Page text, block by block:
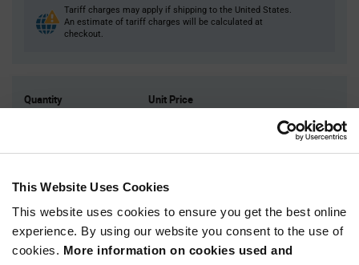
This Website Uses Cookies
This website uses cookies to ensure you get the best online
experience. By using our website you consent to the use of
cookies. More information on cookies used and
Tariff charges may apply if shipping to the United States.
An estimate of tariff charges will be calculated at
checkout.
Quantity Unit Price
150
$1.77
300+
$1.73